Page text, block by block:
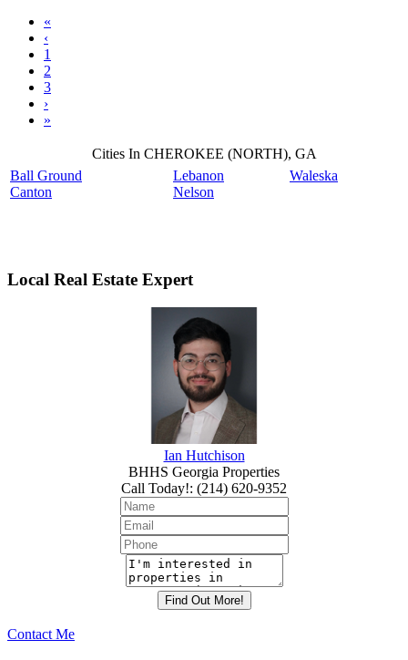
«
‹
1
2
3
›
»
Cities In CHEROKEE (NORTH), GA
Ball Ground
Canton
Lebanon
Nelson
Waleska
Local Real Estate Expert
Ian Hutchison
BHHS Georgia Properties
Call Today!: (214) 620-9352
Contact Me